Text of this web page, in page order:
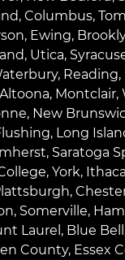
, Columbus,
, Ewing,
, Utica,
, Reading,
Altoona, Montclair,
, New
, Long
, Saratoga
, York, Ithaca
,
, Somerville,
Laurel , Blue Bell
County, Essex